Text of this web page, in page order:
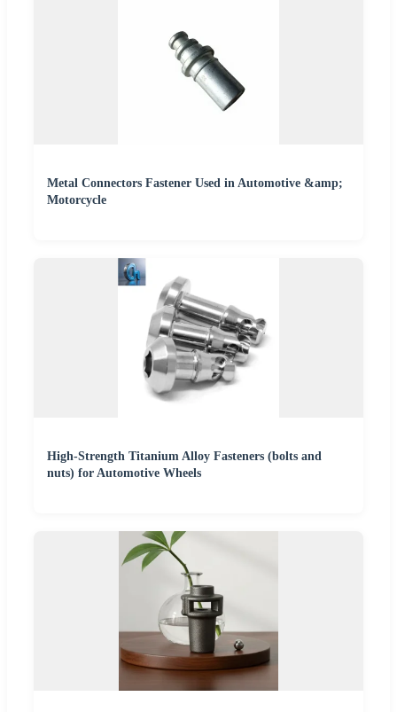
Metal Connectors Fastener Used in Automotive &amp;
Motorcycle
High-Strength Titanium Alloy Fasteners (bolts and
nuts) for Automotive Wheels